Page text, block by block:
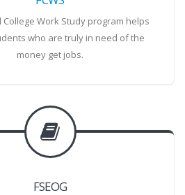
College Work Study program helps
who are truly in need of the
money get jobs.
FSEOG